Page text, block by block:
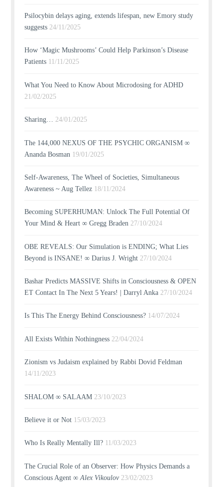
Psilocybin delays aging, extends lifespan, new Emory study
suggests 24/11/2025
How ‘Magic Mushrooms’ Could Help Parkinson’s Disease
Patients 11/11/2025
What You Need to Know About Microdosing for ADHD
21/02/2025
Sharing… 24/01/2025
The 144,000 NEXUS OF THE PSYCHIC ORGANISM ∞
Ananda Bosman 19/01/2025
Self-Awareness, The Wheel of Societies, Simultaneous
Awareness ~ Aug Tellez 18/11/2024
Becoming SUPERHUMAN: Unlock The Full Potential Of
Your Mind & Heart ∞ Gregg Braden 27/10/2024
OBE REVEALS: Our Simulation is ENDING; What Lies
Beyond is INSANE! ∞ Darius J. Wright 27/10/2024
Bashar Predicts MASSIVE Shifts in Consciousness & OPEN
ET Contact In The Next 5 Years! | Darryl Anka 27/10/2024
Is This The Energy Behind Consciousness? 14/07/2024
All Exists Within Nothingness 22/04/2024
Zionism vs Judaism explained by Rabbi Dovid Feldman
14/11/2023
SHALOM ∞ SALAAM 23/10/2023
Believe it or Not 15/03/2023
Who Is Really Mentally Ill? 11/03/2023
The Crucial Role of an Observer: How Physics Demands a
Conscious Agent ∞Alex Vikoulov 23/02/2023